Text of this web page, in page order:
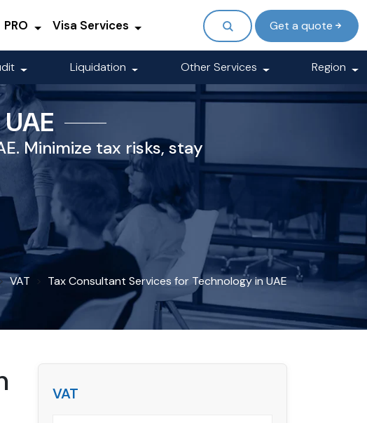
PRO Visa Services Get a quote
Liquidation Other Services Region
Minimize tax risks, stay
VAT Tax Consultant Services for Technology in UAE
VAT